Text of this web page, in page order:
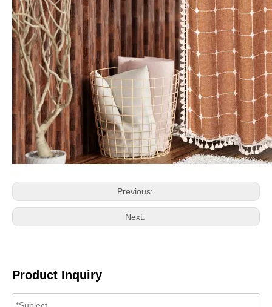
Previous:
Next:
Product Inquiry